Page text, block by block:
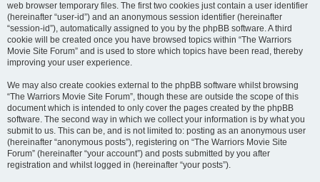
web browser temporary files. The first two cookies just contain a user identifier
(hereinafter “user-id”) and an anonymous session identifier (hereinafter
“session-id”), automatically assigned to you by the phpBB software. A third
cookie will be created once you have browsed topics within “The Warriors
Movie Site Forum” and is used to store which topics have been read, thereby
improving your user experience.
We may also create cookies external to the phpBB software whilst browsing
“The Warriors Movie Site Forum”, though these are outside the scope of this
document which is intended to only cover the pages created by the phpBB
software. The second way in which we collect your information is by what you
submit to us. This can be, and is not limited to: posting as an anonymous user
(hereinafter “anonymous posts”), registering on “The Warriors Movie Site
Forum” (hereinafter “your account”) and posts submitted by you after
registration and whilst logged in (hereinafter “your posts”).